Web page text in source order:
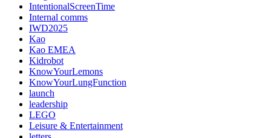
IntentionalScreenTime
Internal comms
IWD2025
Kao
Kao EMEA
Kidrobot
KnowYourLemons
KnowYourLungFunction
launch
leadership
LEGO
Leisure & Entertainment